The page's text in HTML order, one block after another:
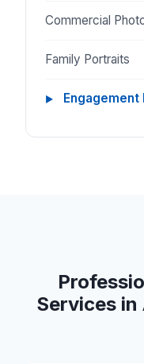
Commercial
Family Portraits
Services in